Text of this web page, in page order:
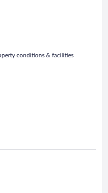
conditions & facilities